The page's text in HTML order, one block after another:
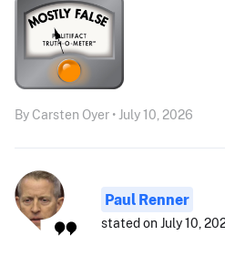
By Carsten Oyer • July 10, 2026
Paul Renner
stated on July 10,